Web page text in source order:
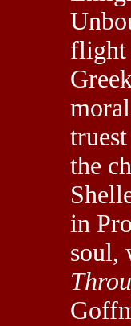
flight
the
in
soul,